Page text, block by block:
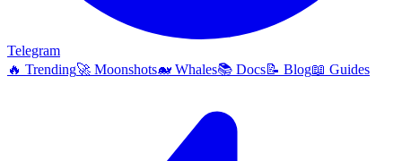
Telegram
🔥 Trending🚀 Moonshots🐋 Whales📚 Docs📝 Blog📖 Guides